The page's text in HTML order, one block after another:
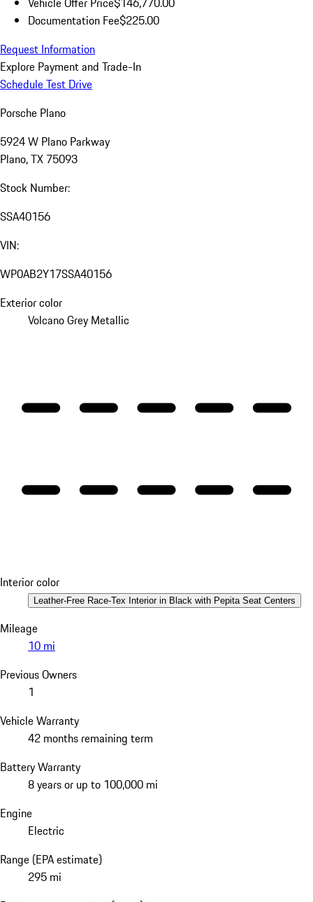
Documentation Fee$225.00
Request Information
Explore Payment and Trade-In
Schedule Test Drive
Porsche Plano
5924 W Plano Parkway
Plano, TX 75093
Stock Number:
SSA40156
VIN:
WP0AB2Y17SSA40156
Exterior color
Volcano Grey Metallic
Interior color
Leather-Free Race-Tex Interior in Black with Pepita Seat Centers
Mileage
10 mi
Previous Owners
1
Vehicle Warranty
42 months remaining term
Battery Warranty
8 years or up to 100,000 mi
Engine
Electric
Range (EPA estimate)
295 mi